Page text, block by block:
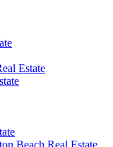
Estate